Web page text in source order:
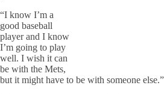
“I know I’m a
good baseball
player and I know
I’m going to play
well. I wish it can
be with the Mets,
but it might have to be with someone else.”